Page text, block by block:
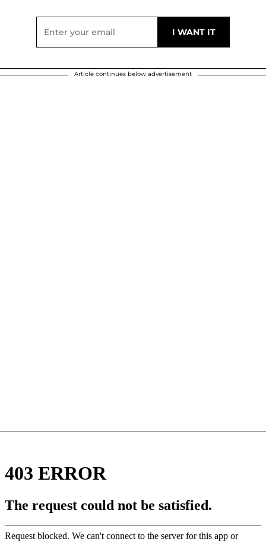
Article continues below advertisement